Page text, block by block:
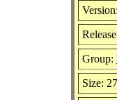
Group:
Size: